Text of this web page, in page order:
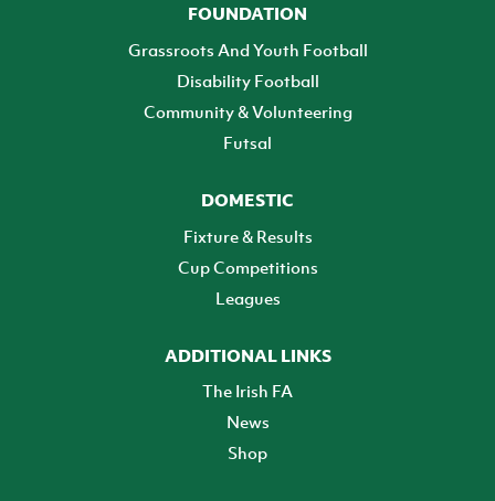
FOUNDATION
Grassroots And Youth Football
Disability Football
Community & Volunteering
Futsal
DOMESTIC
Fixture & Results
Cup Competitions
Leagues
ADDITIONAL LINKS
The Irish FA
News
Shop